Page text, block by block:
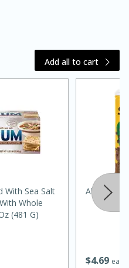
Serves: 4
Add all to cart
With Sea Salt
Whole
(481 G)
$469 each
Always